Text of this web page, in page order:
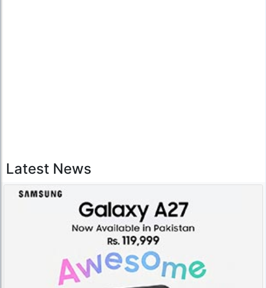
Latest News